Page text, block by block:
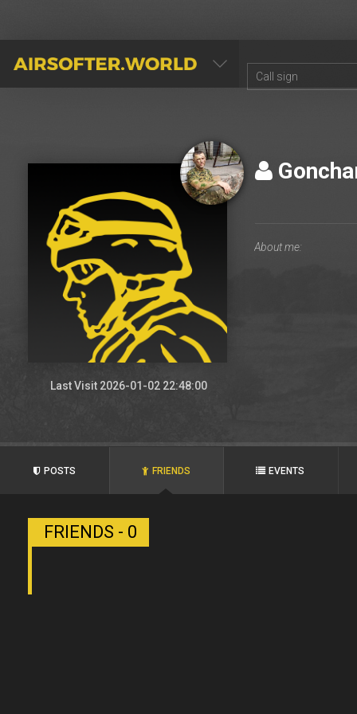
AIRSOFTER.WORLD
Last Visit 2026-01-02 22:48:00
POSTS FRIENDS EVENTS
FRIENDS - 0